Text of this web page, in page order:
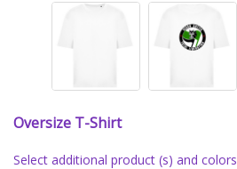
Oversize T-Shirt
Select additional product (s) and colors